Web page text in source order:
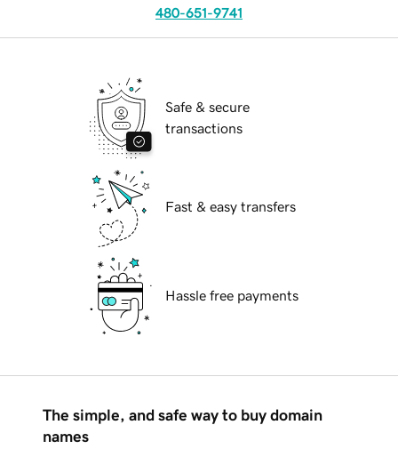
480-651-9741
Safe & secure
transactions
Fast & easy transfers
Hassle free payments
The simple, and safe way to buy domain
names